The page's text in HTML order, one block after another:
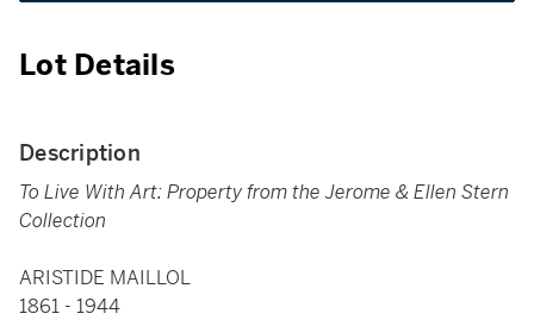
Lot Details
Description
To Live With Art: Property from the Jerome & Ellen Stern
Collection
ARISTIDE MAILLOL
1861 - 1944